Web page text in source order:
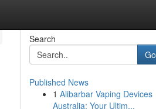
Search
Go
Published News
1 Alibarbar Vaping Devices
Australia: Your Ultim...